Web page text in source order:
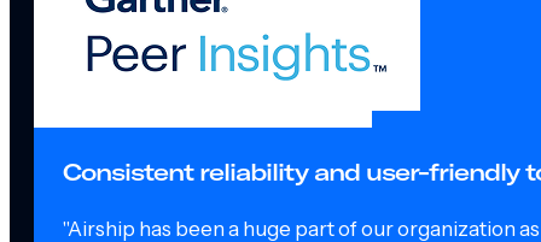
Consistent reliability and user-friendly
"Airship has been a huge part of our organization